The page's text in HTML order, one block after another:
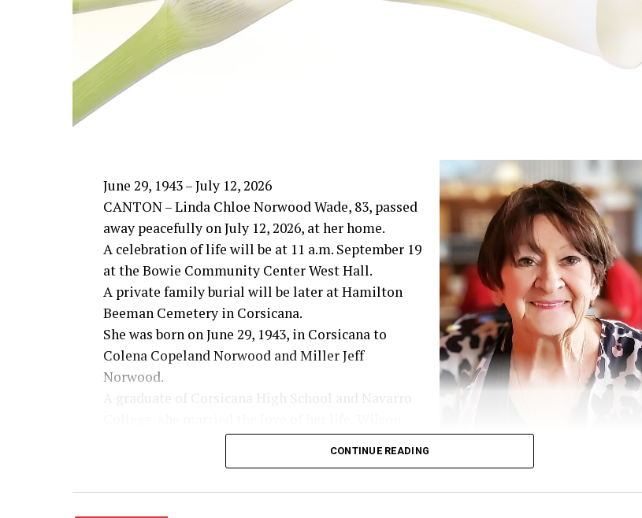
June 29, 1943 – July 12, 2026
CANTON – Linda Chloe Norwood Wade, 83, passed
away peacefully on July 12, 2026, at her home.
A celebration of life will be at 11 a.m. September 19
at the Bowie Community Center West Hall.
A private family burial will be later at Hamilton
Beeman Cemetery in Corsicana.
She was born on June 29, 1943, in Corsicana to
Colena Copeland Norwood and Miller Jeff
Norwood.
A graduate of Corsicana High School and Navarro
Wade on March 6, 1965. Together they shared 52
years of marriage built on faith, love and family.
CONTINUE READING